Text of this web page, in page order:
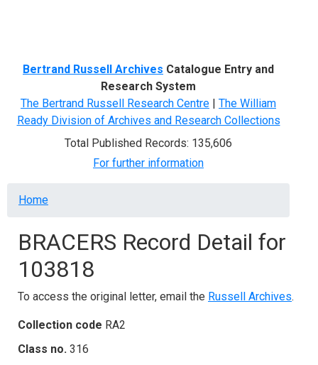
Bertrand Russell Archives Catalogue Entry and
Research System
The Bertrand Russell Research Centre | The William
Ready Division of Archives and Research Collections
Total Published Records: 135,606
For further information
Breadcrumb
Home
BRACERS Record Detail for
103818
To access the original letter, email the Russell Archives.
Collection code RA2
Class no. 316